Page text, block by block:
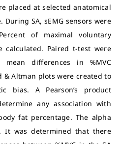
placed at selected anatomical
SA, sEMG sensors were
of maximal voluntary
calculated. Paired t-test were
differences in %MVC
& Altman plots were created to
bias. A Pearson’s product
any association with
fat percentage. The alpha
It was determined that there